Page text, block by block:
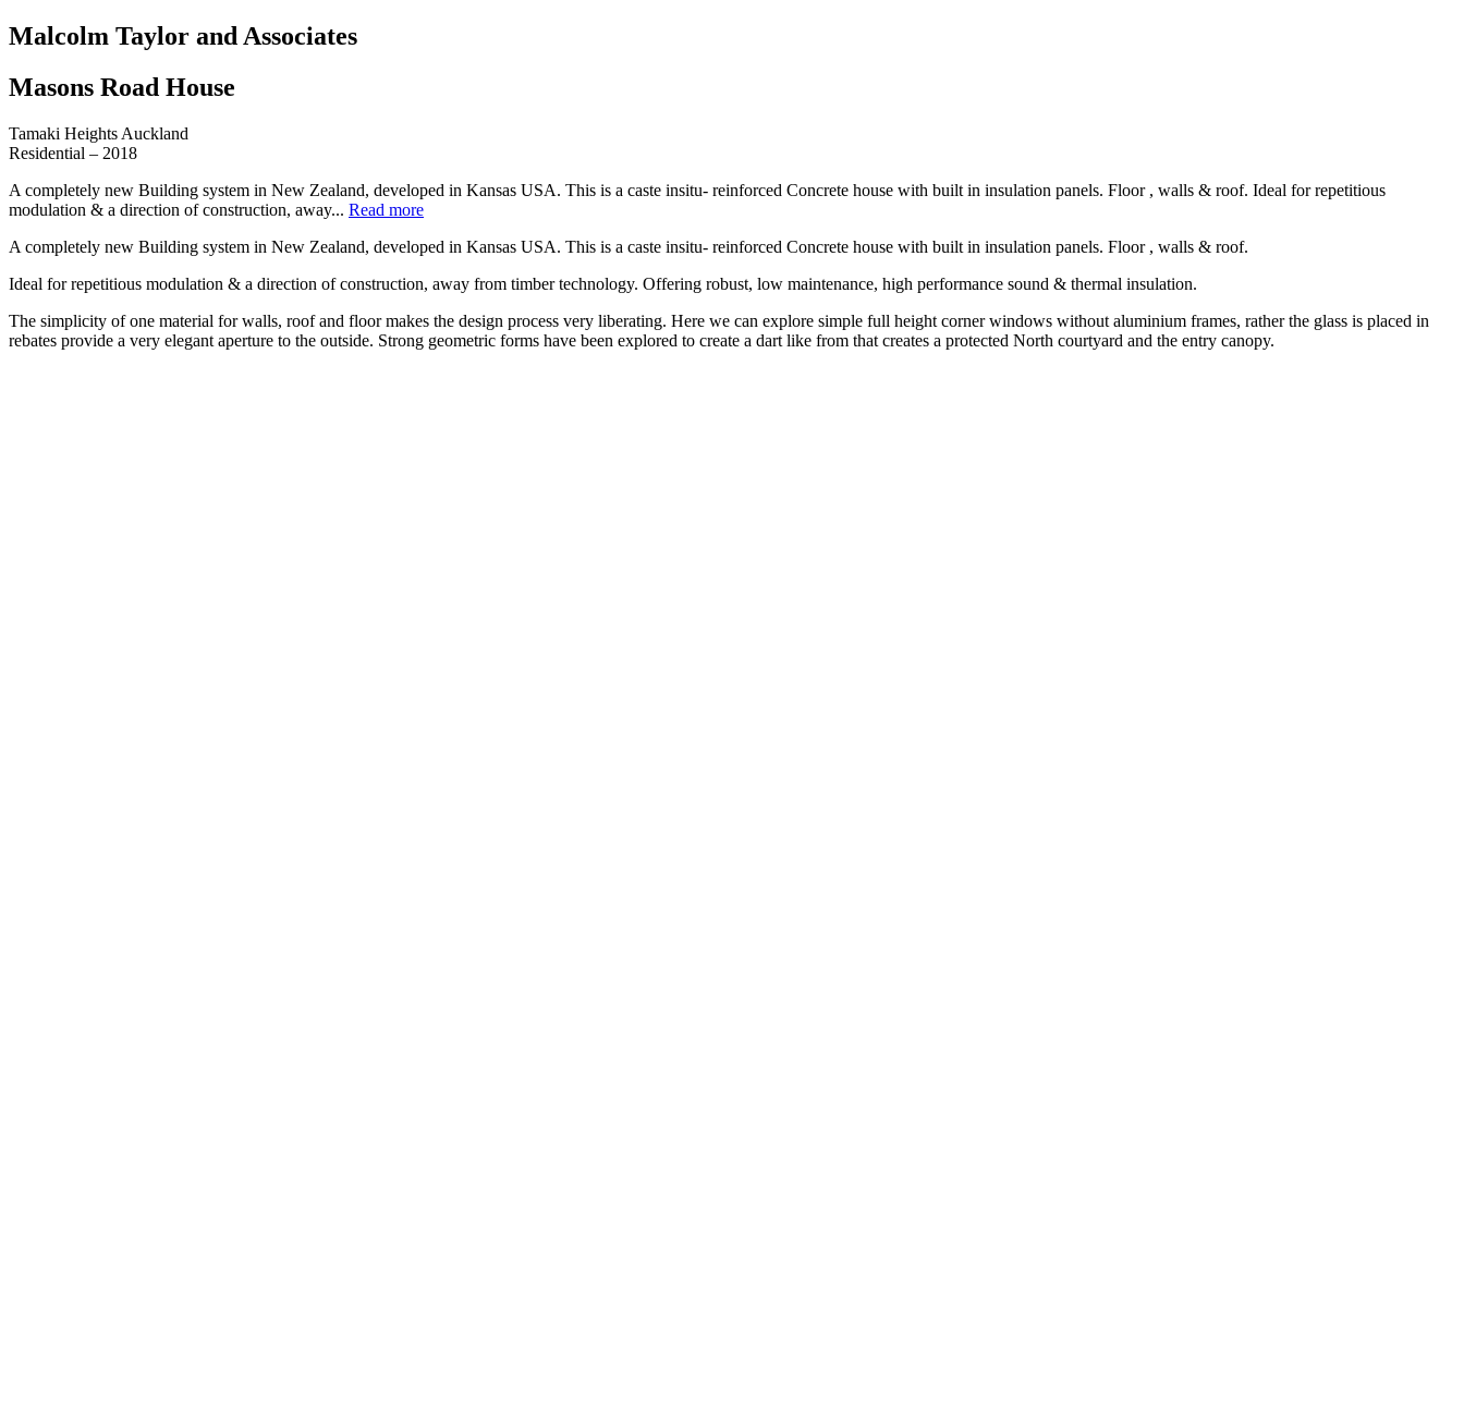
Malcolm Taylor and Associates
Masons Road House
Tamaki Heights Auckland
Residential – 2018
A completely new Building system in New Zealand, developed in Kansas USA. This is a caste insitu- reinforced Concrete house with built in insulation panels. Floor , walls & roof. Ideal for repetitious
modulation & a direction of construction, away... Read more
A completely new Building system in New Zealand, developed in Kansas USA. This is a caste insitu- reinforced Concrete house with built in insulation panels. Floor , walls & roof.
Ideal for repetitious modulation & a direction of construction, away from timber technology. Offering robust, low maintenance, high performance sound & thermal insulation.
The simplicity of one material for walls, roof and floor makes the design process very liberating. Here we can explore simple full height corner windows without aluminium frames, rather the glass is placed in
rebates provide a very elegant aperture to the outside. Strong geometric forms have been explored to create a dart like from that creates a protected North courtyard and the entry canopy.